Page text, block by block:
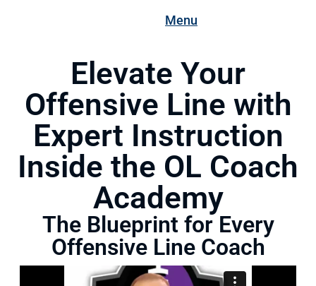
Menu
Elevate Your
Offensive Line with
Expert Instruction
Inside the OL Coach
Academy
The Blueprint for Every
Offensive Line Coach